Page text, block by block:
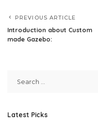
PREVIOUS ARTICLE
Introduction about Custom
made Gazebo:
Latest Picks